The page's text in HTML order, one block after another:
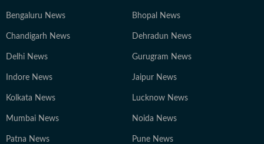
Bengaluru News Bhopal News
Chandigarh News Dehradun News
Delhi News Gurugram News
Indore News Jaipur News
Kolkata News Lucknow News
Mumbai News Noida News
Patna News Pune News